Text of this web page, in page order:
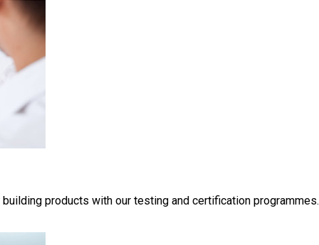
products with our testing and certification programmes.